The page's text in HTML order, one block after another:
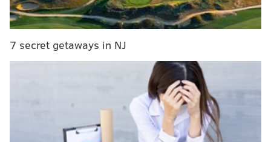
"We put ourselves in a little bit
more of a manageable position to
get back in the hunt, but there’s
still a lot of work to be done,"
That presents a problem for general manager Ron
7 secret getaways in NJ